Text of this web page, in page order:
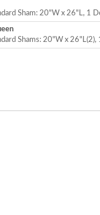
Sham: 20"W x 26"L, 1
Shams: 20"W x